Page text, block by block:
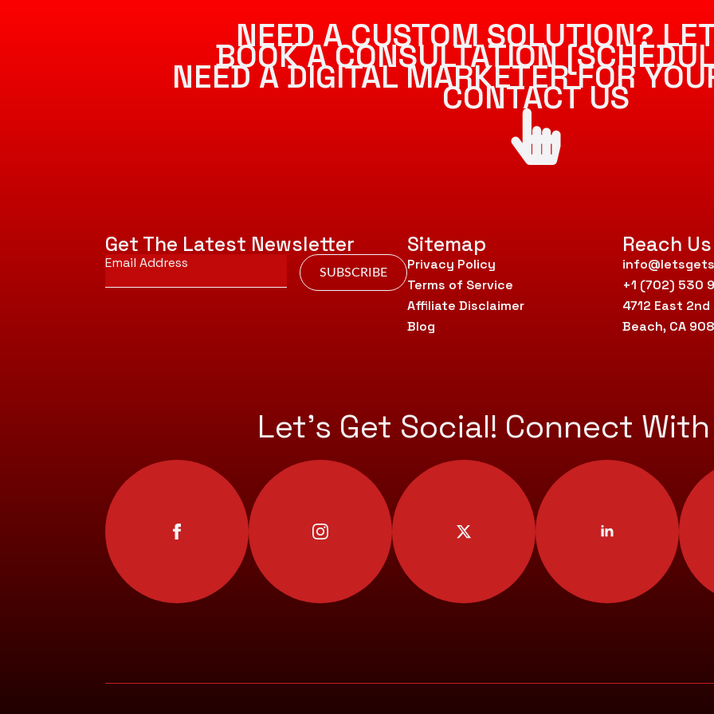
NEED A CUSTOM SOLUTION?
BOOK A CONSULTATION
NEED A DIGITAL MARKETER FOR
CONTACT US
Get The Latest Newsletter
Email
* SUBSCRIBE
Sitemap
Privacy Policy
Terms of Service
Affiliate Disclaimer
Blog
Reach Us
+1 (702) 530
4712 East
Beach, CA
Let’s Get Social! Connect With